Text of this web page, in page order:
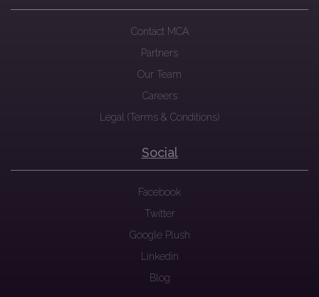
Contact MCA
Partners
Our Team
Careers
Legal (Terms & Conditions)
Social
Facebook
Twitter
Google Plush
Linkedin
Blog